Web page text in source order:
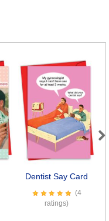
Dentist Say Card
(4
ratings)
Next